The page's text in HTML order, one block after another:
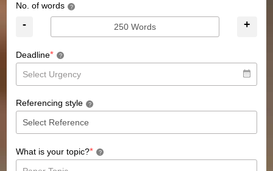
No. of words ?
- +
Deadline* ?
Referencing style ?
What is your topic?* ?